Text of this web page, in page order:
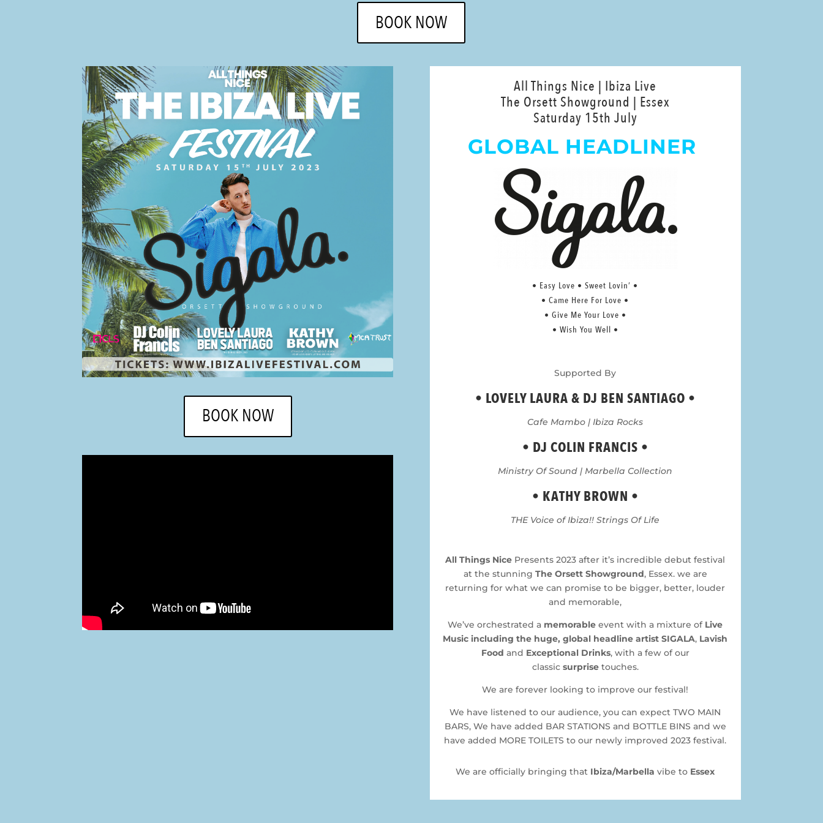
BOOK NOW
BOOK NOW
All Things Nice | Ibiza Live
The Orsett Showground | Essex
Saturday 15th July
GLOBAL HEADLINER
• Easy Love • Sweet Lovin’ •
• Came Here For Love •
• Give Me Your Love •
• Wish You Well •
Supported By
• LOVELY LAURA & DJ BEN SANTIAGO •
Cafe Mambo | Ibiza Rocks
• DJ COLIN FRANCIS •
Ministry Of Sound | Marbella Collection
• KATHY BROWN •
THE Voice of Ibiza!! Strings Of Life
All Things Nice Presents 2023 after it’s incredible debut festival
at the stunning The Orsett Showground, Essex. we are
returning for what we can promise to be bigger, better, louder
and memorable,
We’ve orchestrated a memorable event with a mixture of Live
Music including the huge, global headline artist SIGALA, Lavish
Food and Exceptional Drinks, with a few of our
classic surprise touches.
We are forever looking to improve our festival!
We have listened to our audience, you can expect TWO MAIN
BARS, We have added BAR STATIONS and BOTTLE BINS and we
have added MORE TOILETS to our newly improved 2023 festival.
We are officially bringing that Ibiza/Marbella vibe to Essex